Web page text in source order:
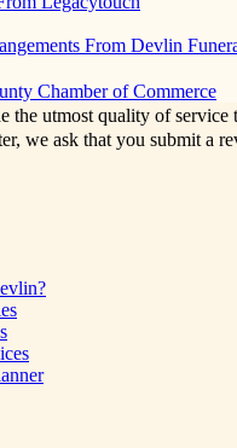
the utmost quality of service
we ask that you submit a